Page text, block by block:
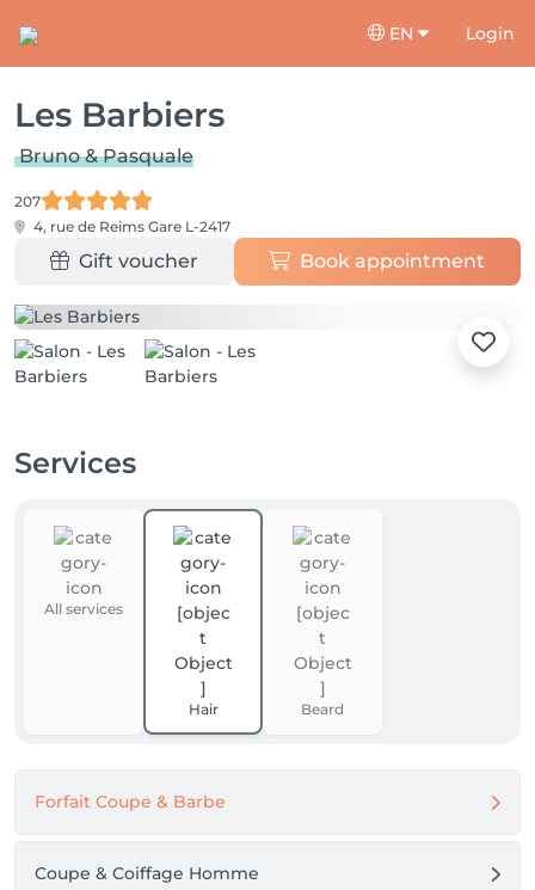
EN Login
Les Barbiers
Bruno & Pasquale
207
4, rue de Reims Gare L-2417
Gift voucher Book appointment
Services
All services
Hair Beard
Forfait Coupe & Barbe
Coupe & Coiffage Homme